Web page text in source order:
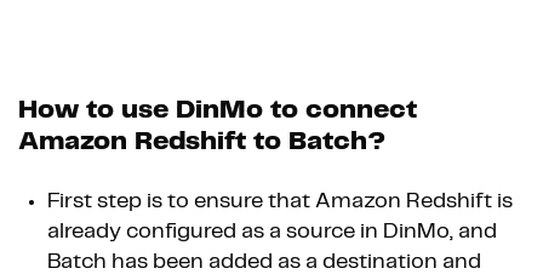
How to use DinMo to connect
Amazon Redshift to Batch?
First step is to ensure that Amazon Redshift is
already configured as a source in DinMo, and
Batch has been added as a destination and